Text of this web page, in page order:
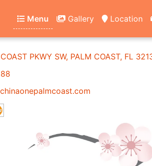
Menu Gallery Location
PKWY SW, PALM COAST, FL